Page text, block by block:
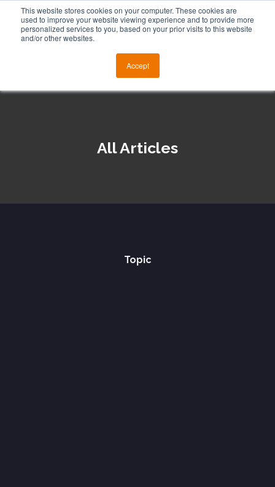
This website stores cookies on your computer. These cookies are
used to improve your website viewing experience and to provide more
personalized services to you, based on your prior visits to this website
and/or other websites.
Accept
All Articles
Topic